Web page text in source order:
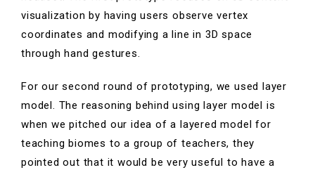
visualization by having users observe vertex
coordinates and modifying a line in 3D space
through hand gestures.
For our second round of prototyping, we used layer
model. The reasoning behind using layer model is
when we pitched our idea of a layered model for
teaching biomes to a group of teachers, they
pointed out that it would be very useful to have a